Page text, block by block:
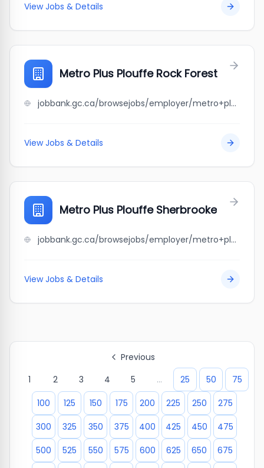
View Jobs & Details
Metro Plus Plouffe Rock Forest
jobbank.gc.ca/browsejobs/employer/metro+plus+plouffe+rock+forest/ca
View Jobs & Details
Metro Plus Plouffe Sherbrooke
jobbank.gc.ca/browsejobs/employer/metro+plus+plouffe+sherbrooke/ca
View Jobs & Details
Previous
1
2 3 4 5 ... 25 50
75
100
125 150 175 200 225 250
275
300
325 350 375 400 425 450
475
500
525 550 575 600 625 650 675